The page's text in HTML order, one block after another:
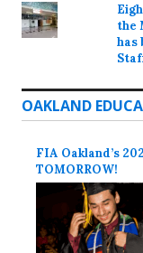
the
has
OAKLAND
FIA Oakland’s
TOMORROW!